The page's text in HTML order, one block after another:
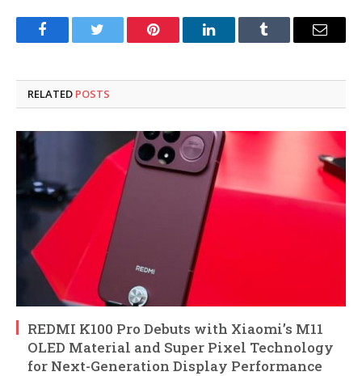
FacebookTwitter Pinterest LinkedInTumblr Email
RELATED POSTS
REDMI K100 Pro Debuts with Xiaomi’s M11
OLED Material and Super Pixel Technology
for Next-Generation Display Performance